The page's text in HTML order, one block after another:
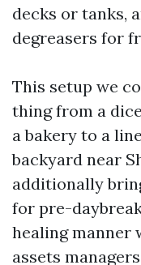
decks or tanks,
degreasers for
This setup we
thing from a
a bakery to a
backyard near
additionally
for pre-
healing manner
assets